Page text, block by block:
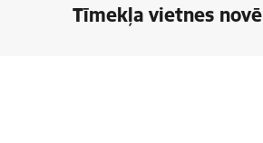
Tīmekļa vietnes